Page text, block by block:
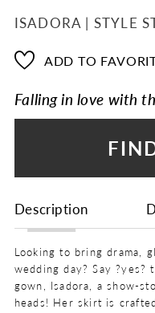
ISADORA | STYLE
ADD TO
Falling in love with
Description
Looking to bring drama,
wedding day? Say ?yes?
gown, Isadora, a show-
heads! Her skirt is